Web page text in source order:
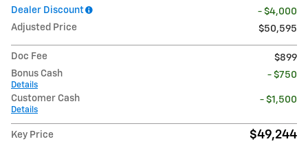
Dealer Discount
- $4,000
Adjusted Price
$50,595
Doc Fee
$899
Bonus Cash
Details
- $750
Customer Cash
Details
- $1,500
Key Price $49,244